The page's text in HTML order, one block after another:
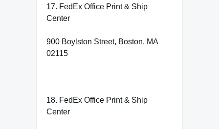
17. FedEx Office Print & Ship
Center
900 Boylston Street, Boston, MA
02115
18. FedEx Office Print & Ship
Center